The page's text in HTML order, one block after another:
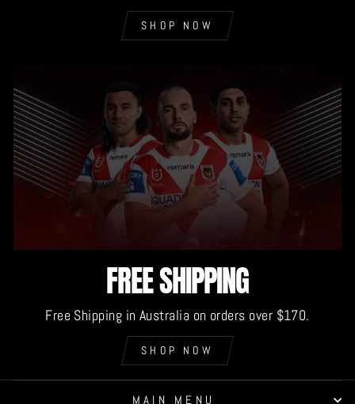
SHOP NOW
FREE SHIPPING
Free Shipping in Australia on orders over $170.
SHOP NOW
MAIN MENU